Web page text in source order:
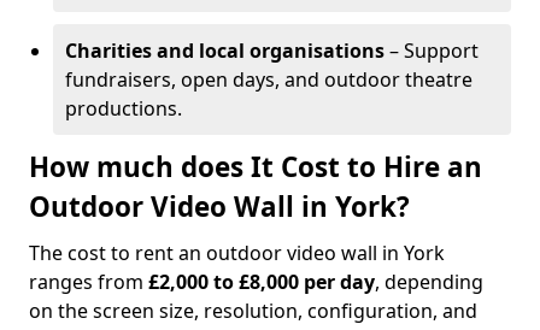
Charities and local organisations– Support
fundraisers, open days, and outdoor theatre
productions.
How much does It Cost to Hire an
Outdoor Video Wall in York?
The cost to rent an outdoor video wall in York
ranges from £2,000 to £8,000 per day, depending
on the screen size, resolution, configuration, and